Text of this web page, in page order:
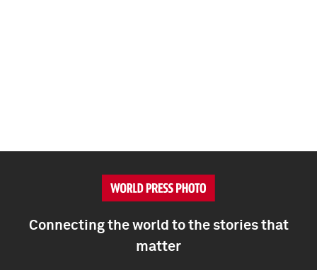
Connecting the world to the stories that
matter